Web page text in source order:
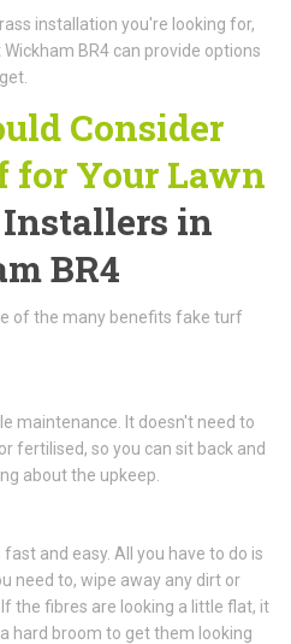
installation you're looking for,
BR4 can provide options
Consider
Your Lawn
Installers in
BR4
of the many benefits fake turf
maintenance. It doesn't need to
fertilised, so you can sit back and
about the upkeep.
and easy. All you have to do is
need to, wipe away any dirt or
the fibres are looking a little flat, it
hard broom to get them looking